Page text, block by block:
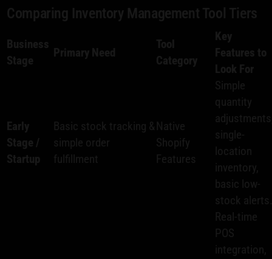
Comparing Inventory Management Tool Tiers
Business
Stage
Primary Need
Tool
Category
Key
Features to
Look For
Early
Stage /
Startup
Basic stock tracking &
simple order
fulfillment
Native
Shopify
Features
Simple
quantity
single-
location
inventory,
basic low-
stock
Real-time
POS
integration,